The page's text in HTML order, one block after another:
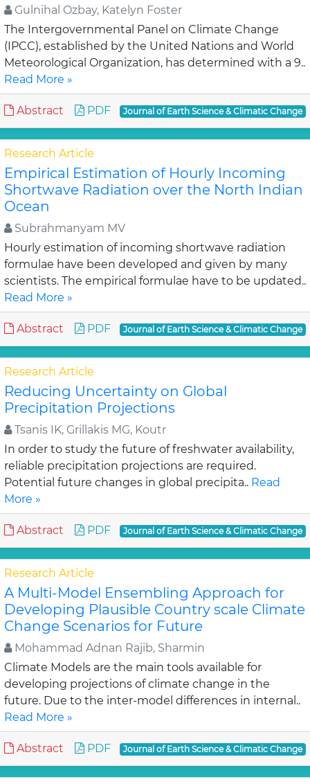
Gulnihal Ozbay, Katelyn Foster
The Intergovernmental Panel on Climate Change
(IPCC), established by the United Nations and World
Meteorological Organization, has determined with a 9..
Read More »
Abstract PDF Journal of Earth Science & Climatic Change
Research Article
Empirical Estimation of Hourly Incoming
Shortwave Radiation over the North Indian
Ocean
Subrahmanyam MV
Hourly estimation of incoming shortwave radiation
formulae have been developed and given by many
scientists. The empirical formulae have to be updated..
Read More »
Abstract PDF Journal of Earth Science & Climatic Change
Research Article
Reducing Uncertainty on Global
Precipitation Projections
Tsanis IK, Grillakis MG, Koutr
In order to study the future of freshwater availability,
reliable precipitation projections are required.
Potential future changes in global precipita.. Read
More »
Abstract PDF Journal of Earth Science & Climatic Change
Research Article
A Multi-Model Ensembling Approach for
Developing Plausible Country scale Climate
Change Scenarios for Future
Mohammad Adnan Rajib, Sharmin
Climate Models are the main tools available for
developing projections of climate change in the
future. Due to the inter-model differences in internal..
Read More »
Abstract PDF Journal of Earth Science & Climatic Change